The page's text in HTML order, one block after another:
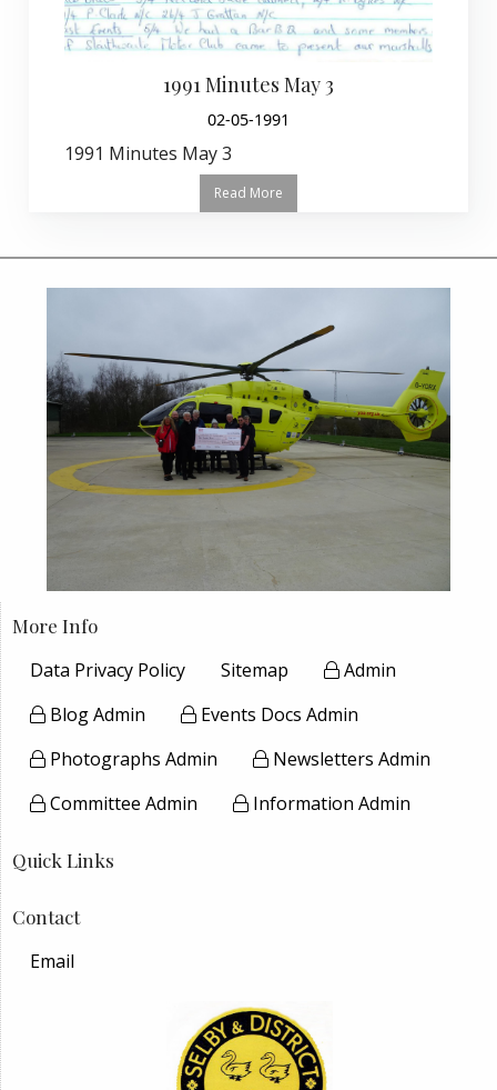
1991 Minutes May 3
02-05-1991
1991 Minutes May 3
Read More
More Info
Data Privacy Policy
Sitemap
Admin
Blog Admin
Events Docs Admin
Photographs Admin
Newsletters Admin
Committee Admin
Information Admin
Quick Links
Contact
Email